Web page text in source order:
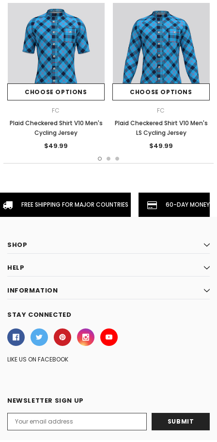
CHOOSE OPTIONS
FC
Plaid Checkered Shirt V10 Men's
Cycling Jersey
$49.99
CHOOSE OPTIONS
FC
Plaid Checkered Shirt V10 Men's
LS Cycling Jersey
$49.99
FREE SHIPPING FOR MAJOR COUNTRIES 60-DAY
SHOP
HELP
INFORMATION
STAY CONNECTED
LIKE US ON FACEBOOK
NEWSLETTER SIGN UP
Address